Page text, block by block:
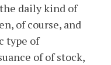
daily kind of
of course, and
type of
of of stock,